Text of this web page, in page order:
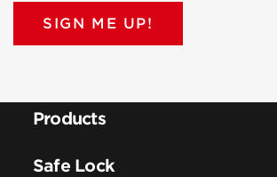
SIGN ME UP!
Products
Safe Lock